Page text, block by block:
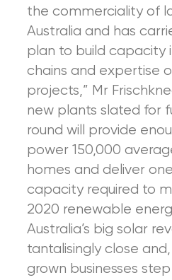
the commerciality of
Australia and has
plan to build capacity
chains and expertise
projects,” Mr
new plants slated for
round will provide
power 150,000
homes and deliver
capacity required to
2020 renewable
Australia’s big solar
tantalisingly close
grown businesses